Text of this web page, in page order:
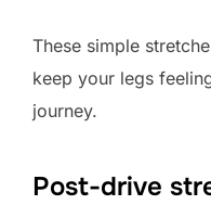
These simple
keep your legs
journey.
Post-drive